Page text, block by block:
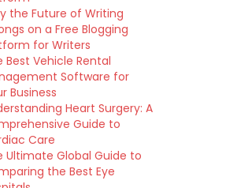
the Future of Writing
on a Free Blogging
for Writers
Best Vehicle Rental
Software for
Business
Heart Surgery: A
Guide to
Care
Ultimate Global Guide to
the Best Eye